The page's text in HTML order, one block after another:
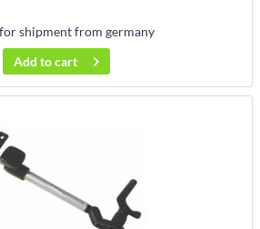
shipment from germany
Add tocart